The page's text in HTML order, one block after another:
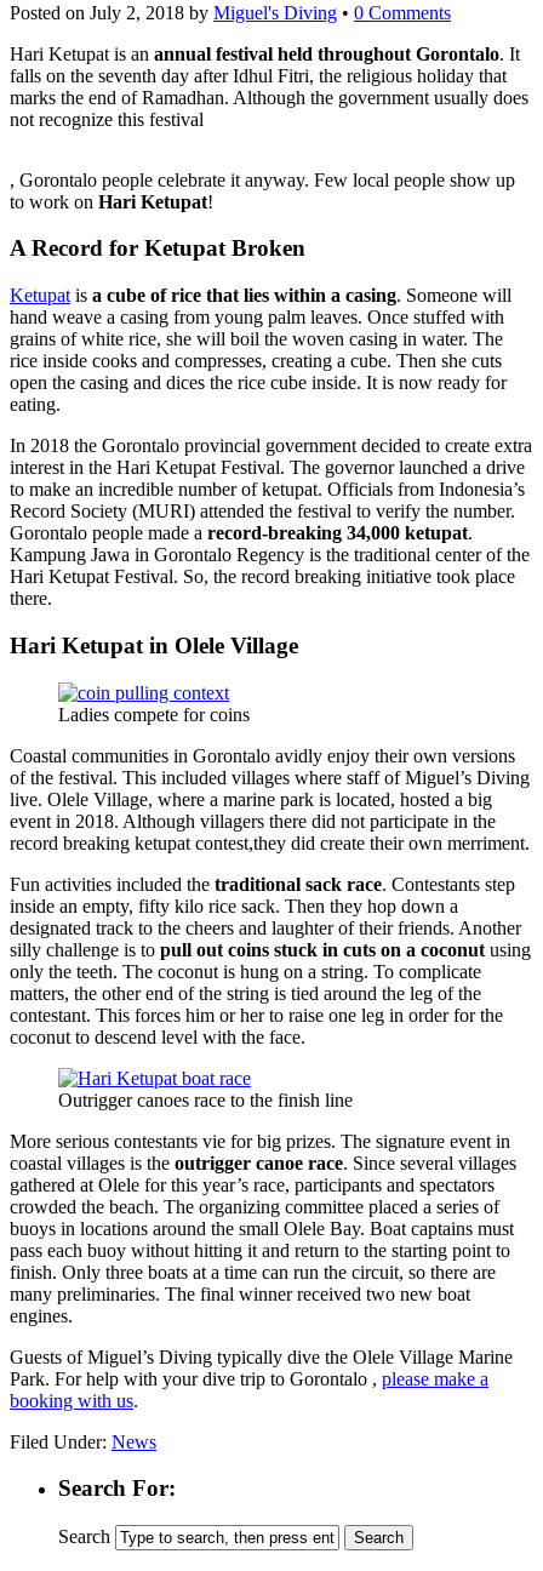
Posted on July 2, 2018 by Miguel's Diving • 0 Comments
Hari Ketupat is an annual festival held throughout Gorontalo. It
falls on the seventh day after Idhul Fitri, the religious holiday that
marks the end of Ramadhan. Although the government usually does
not recognize this festival
Cialis
, Gorontalo people celebrate it anyway. Few local people show up
to work on Hari Ketupat!
A Record for Ketupat Broken
Ketupat is a cube of rice that lies within a casing. Someone will
hand weave a casing from young palm leaves. Once stuffed with
grains of white rice, she will boil the woven casing in water. The
rice inside cooks and compresses, creating a cube. Then she cuts
open the casing and dices the rice cube inside. It is now ready for
eating.
In 2018 the Gorontalo provincial government decided to create extra
interest in the Hari Ketupat Festival. The governor launched a drive
to make an incredible number of ketupat. Officials from Indonesia’s
Record Society (MURI) attended the festival to verify the number.
Gorontalo people made a record-breaking 34,000 ketupat.
Kampung Jawa in Gorontalo Regency is the traditional center of the
Hari Ketupat Festival. So, the record breaking initiative took place
there.
Hari Ketupat in Olele Village
Ladies compete for coins
Coastal communities in Gorontalo avidly enjoy their own versions
of the festival. This included villages where staff of Miguel’s Diving
live. Olele Village, where a marine park is located, hosted a big
event in 2018. Although villagers there did not participate in the
record breaking ketupat contest,they did create their own merriment.
Fun activities included the traditional sack race. Contestants step
inside an empty, fifty kilo rice sack. Then they hop down a
designated track to the cheers and laughter of their friends. Another
silly challenge is to pull out coins stuck in cuts on a coconut using
only the teeth. The coconut is hung on a string. To complicate
matters, the other end of the string is tied around the leg of the
contestant. This forces him or her to raise one leg in order for the
coconut to descend level with the face.
Outrigger canoes race to the finish line
More serious contestants vie for big prizes. The signature event in
coastal villages is the outrigger canoe race. Since several villages
gathered at Olele for this year’s race, participants and spectators
crowded the beach. The organizing committee placed a series of
buoys in locations around the small Olele Bay. Boat captains must
pass each buoy without hitting it and return to the starting point to
finish. Only three boats at a time can run the circuit, so there are
many preliminaries. The final winner received two new boat
engines.
Guests of Miguel’s Diving typically dive the Olele Village Marine
Park. For help with your dive trip to Gorontalo , please make a
booking with us.
Filed Under: News
Search For:
Search